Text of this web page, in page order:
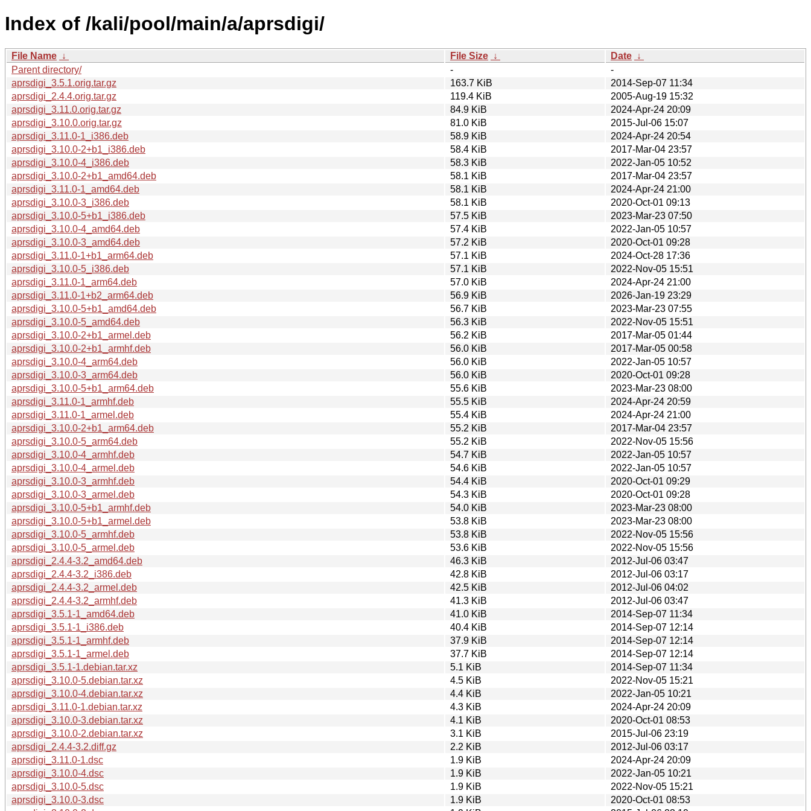
Index of /kali/pool/main/a/aprsdigi/
File Name ↓ File Size ↓ Date ↓
Parent directory/
-
-
aprsdigi_3.5.1.orig.tar.gz
163.7 KiB
2014-Sep-07 11:34
aprsdigi_2.4.4.orig.tar.gz
119.4 KiB
2005-Aug-19 15:32
aprsdigi_3.11.0.orig.tar.gz
84.9 KiB
2024-Apr-24 20:09
aprsdigi_3.10.0.orig.tar.gz
81.0 KiB
2015-Jul-06 15:07
aprsdigi_3.11.0-1_i386.deb
58.9 KiB
2024-Apr-24 20:54
aprsdigi_3.10.0-2+b1_i386.deb
58.4 KiB
2017-Mar-04 23:57
aprsdigi_3.10.0-4_i386.deb
58.3 KiB
2022-Jan-05 10:52
aprsdigi_3.10.0-2+b1_amd64.deb
58.1 KiB
2017-Mar-04 23:57
aprsdigi_3.11.0-1_amd64.deb
58.1 KiB
2024-Apr-24 21:00
aprsdigi_3.10.0-3_i386.deb
58.1 KiB
2020-Oct-01 09:13
aprsdigi_3.10.0-5+b1_i386.deb
57.5 KiB
2023-Mar-23 07:50
aprsdigi_3.10.0-4_amd64.deb
57.4 KiB
2022-Jan-05 10:57
aprsdigi_3.10.0-3_amd64.deb
57.2 KiB
2020-Oct-01 09:28
aprsdigi_3.11.0-1+b1_arm64.deb
57.1 KiB
2024-Oct-28 17:36
aprsdigi_3.10.0-5_i386.deb
57.1 KiB
2022-Nov-05 15:51
aprsdigi_3.11.0-1_arm64.deb
57.0 KiB
2024-Apr-24 21:00
aprsdigi_3.11.0-1+b2_arm64.deb
56.9 KiB
2026-Jan-19 23:29
aprsdigi_3.10.0-5+b1_amd64.deb
56.7 KiB
2023-Mar-23 07:55
aprsdigi_3.10.0-5_amd64.deb
56.3 KiB
2022-Nov-05 15:51
aprsdigi_3.10.0-2+b1_armel.deb
56.2 KiB
2017-Mar-05 01:44
aprsdigi_3.10.0-2+b1_armhf.deb
56.0 KiB
2017-Mar-05 00:58
aprsdigi_3.10.0-4_arm64.deb
56.0 KiB
2022-Jan-05 10:57
aprsdigi_3.10.0-3_arm64.deb
56.0 KiB
2020-Oct-01 09:28
aprsdigi_3.10.0-5+b1_arm64.deb
55.6 KiB
2023-Mar-23 08:00
aprsdigi_3.11.0-1_armhf.deb
55.5 KiB
2024-Apr-24 20:59
aprsdigi_3.11.0-1_armel.deb
55.4 KiB
2024-Apr-24 21:00
aprsdigi_3.10.0-2+b1_arm64.deb
55.2 KiB
2017-Mar-04 23:57
aprsdigi_3.10.0-5_arm64.deb
55.2 KiB
2022-Nov-05 15:56
aprsdigi_3.10.0-4_armhf.deb
54.7 KiB
2022-Jan-05 10:57
aprsdigi_3.10.0-4_armel.deb
54.6 KiB
2022-Jan-05 10:57
aprsdigi_3.10.0-3_armhf.deb
54.4 KiB
2020-Oct-01 09:29
aprsdigi_3.10.0-3_armel.deb
54.3 KiB
2020-Oct-01 09:28
aprsdigi_3.10.0-5+b1_armhf.deb
54.0 KiB
2023-Mar-23 08:00
aprsdigi_3.10.0-5+b1_armel.deb
53.8 KiB
2023-Mar-23 08:00
aprsdigi_3.10.0-5_armhf.deb
53.8 KiB
2022-Nov-05 15:56
aprsdigi_3.10.0-5_armel.deb
53.6 KiB
2022-Nov-05 15:56
aprsdigi_2.4.4-3.2_amd64.deb
46.3 KiB
2012-Jul-06 03:47
aprsdigi_2.4.4-3.2_i386.deb
42.8 KiB
2012-Jul-06 03:17
aprsdigi_2.4.4-3.2_armel.deb
42.5 KiB
2012-Jul-06 04:02
aprsdigi_2.4.4-3.2_armhf.deb
41.3 KiB
2012-Jul-06 03:47
aprsdigi_3.5.1-1_amd64.deb
41.0 KiB
2014-Sep-07 11:34
aprsdigi_3.5.1-1_i386.deb
40.4 KiB
2014-Sep-07 12:14
aprsdigi_3.5.1-1_armhf.deb
37.9 KiB
2014-Sep-07 12:14
aprsdigi_3.5.1-1_armel.deb
37.7 KiB
2014-Sep-07 12:14
aprsdigi_3.5.1-1.debian.tar.xz
5.1 KiB
2014-Sep-07 11:34
aprsdigi_3.10.0-5.debian.tar.xz
4.5 KiB
2022-Nov-05 15:21
aprsdigi_3.10.0-4.debian.tar.xz
4.4 KiB
2022-Jan-05 10:21
aprsdigi_3.11.0-1.debian.tar.xz
4.3 KiB
2024-Apr-24 20:09
aprsdigi_3.10.0-3.debian.tar.xz
4.1 KiB
2020-Oct-01 08:53
aprsdigi_3.10.0-2.debian.tar.xz
3.1 KiB
2015-Jul-06 23:19
aprsdigi_2.4.4-3.2.diff.gz
2.2 KiB
2012-Jul-06 03:17
aprsdigi_3.11.0-1.dsc
1.9 KiB
2024-Apr-24 20:09
aprsdigi_3.10.0-4.dsc
1.9 KiB
2022-Jan-05 10:21
aprsdigi_3.10.0-5.dsc
1.9 KiB
2022-Nov-05 15:21
aprsdigi_3.10.0-3.dsc
1.9 KiB
2020-Oct-01 08:53